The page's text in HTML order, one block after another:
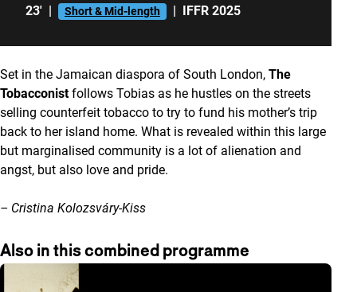
23' | Short & Mid-length | IFFR 2025
Set in the Jamaican diaspora of South London, The
Tobacconistfollows Tobias as he hustles on the streets
selling counterfeit tobacco to try to fund his mother’s trip
back to her island home. What is revealed within this large
but marginalised community is a lot of alienation and
angst, but also love and pride.
– Cristina Kolozsváry-Kiss
Also in this combined programme